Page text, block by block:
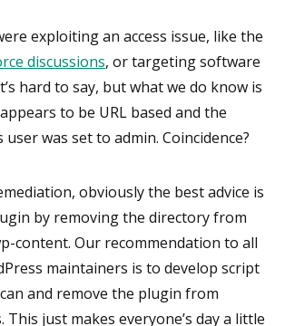
exploiting an access issue, like the
discussions, or targeting software
hard to say, but what we do know is
to be URL based and the
was set to admin. Coincidence?
obviously the best advice is
by removing the directory from
content. Our recommendation to all
maintainers is to develop script
and remove the plugin from
This just makes everyone’s day a little